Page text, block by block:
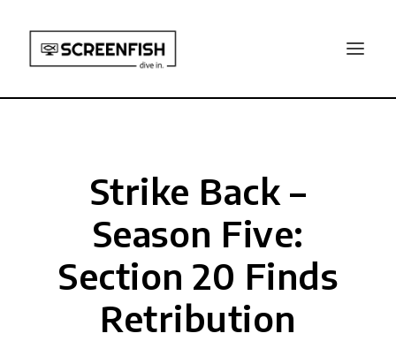
Strike Back –
Season Five:
Section 20 Finds
Retribution